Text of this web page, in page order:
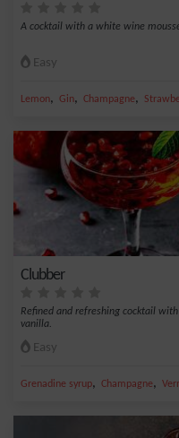
A cocktail with a white wine
Easy
Lemon, Gin, Champagne,
Clubber
Refined and refreshing cocktail
vanilla.
Easy
Grenadine syrup, Champagne,